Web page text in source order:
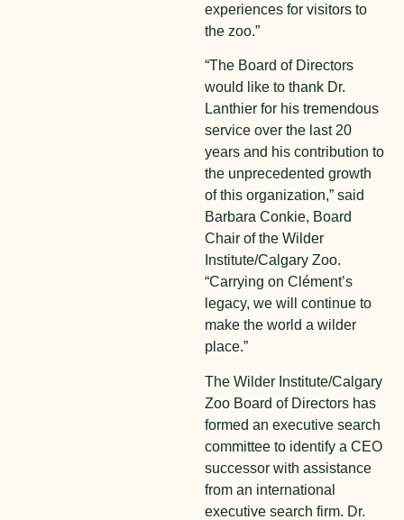
experiences for visitors to
the zoo.”
“The Board of Directors
would like to thank Dr.
Lanthier for his tremendous
service over the last 20
years and his contribution to
the unprecedented growth
of this organization,” said
Barbara Conkie, Board
Chair of the Wilder
Institute/Calgary Zoo.
“Carrying on Clément’s
legacy, we will continue to
make the world a wilder
place.”
The Wilder Institute/Calgary
Zoo Board of Directors has
formed an executive search
committee to identify a CEO
successor with assistance
from an international
executive search firm. Dr.